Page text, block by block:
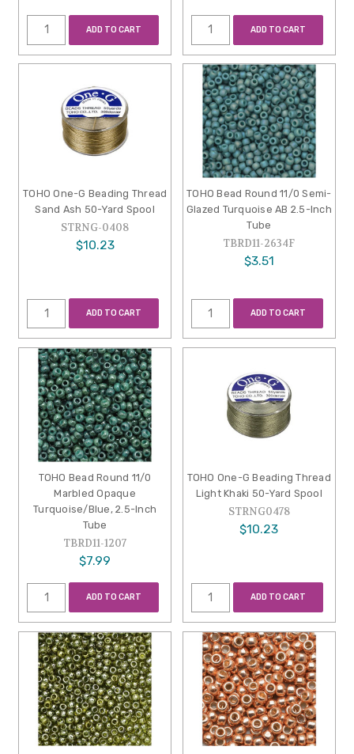
ADD TO CART ADD TO CART
TOHO One-G Beading Thread
Sand Ash 50-Yard Spool
STRNG-0408
$10.23
ADD TO CART
TOHO Bead Round 11/0 Semi-
Glazed Turquoise AB 2.5-Inch
Tube
TBRD11-2634F
$3.51
ADD TO CART
TOHO Bead Round 11/0
Marbled Opaque
Turquoise/Blue, 2.5-Inch
Tube
TBRD11-1207
$7.99
ADD TO CART
TOHO One-G Beading Thread
Light Khaki 50-Yard Spool
STRNG0478
$10.23
ADD TO CART